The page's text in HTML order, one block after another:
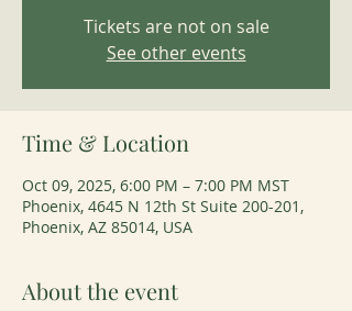
Tickets are not on sale
See other events
Time & Location
Oct 09, 2025, 6:00 PM – 7:00 PM MST
Phoenix, 4645 N 12th St Suite 200-201,
Phoenix, AZ 85014, USA
About the event